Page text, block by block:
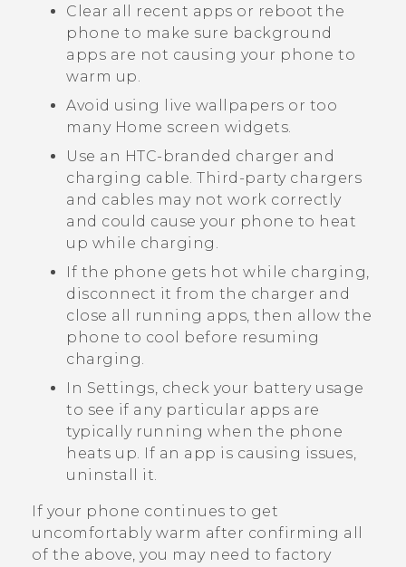
Clear all recent apps or reboot the
phone to make sure background
apps are not causing your phone to
warm up.
Avoid using live wallpapers or too
many Home screen widgets.
Use an HTC-branded charger and
charging cable. Third-party chargers
and cables may not work correctly
and could cause your phone to heat
up while charging.
If the phone gets hot while charging,
disconnect it from the charger and
close all running apps, then allow the
phone to cool before resuming
charging.
In Settings, check your battery usage
to see if any particular apps are
typically running when the phone
heats up. If an app is causing issues,
uninstall it.
If your phone continues to get
uncomfortably warm after confirming all
of the above, you may need to factory